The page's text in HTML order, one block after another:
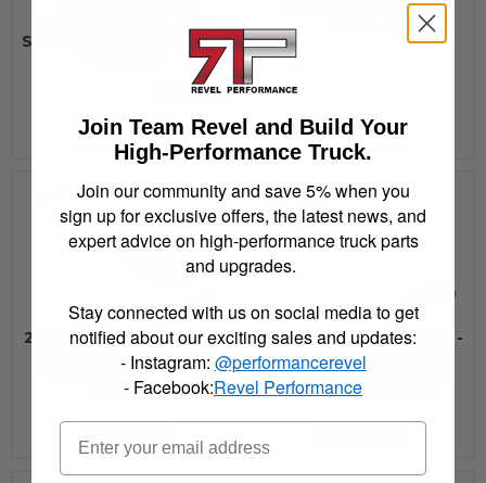
Leveling Kit 2IN. MET
SPCR 07-14GM1500 2/4W
$183.28
Add to Cart
Country N3 Shocks -
See Details
2007 - 2022 GMC, 2007 -
2023 Chevrolet Rough
Country N3 Shocks -
23158_B
2007 - 2022 GMC, 2007 -
2023 Chevrolet Rough
Country V2 Monotube
Shocks - 760739_B
Join Team Revel and Build Your
High-Performance Truck.
Join our community and save 5% when you
sign up for exclusive offers, the latest news, and
expert advice on high-performance truck parts
and upgrades.
Stay connected with us on social media to get
notified about our exciting sales and updates:
- Instagram: @performancerevel
- Facebook:Revel Performance